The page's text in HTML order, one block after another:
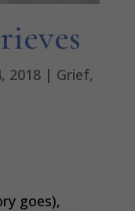
2018| Grief,
goes),